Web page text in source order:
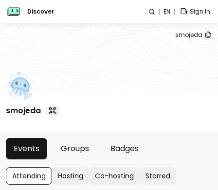
Discover EN Sign In
smojeda
smojeda
Events Groups Badges
Attending Hosting Co-hosting Starred